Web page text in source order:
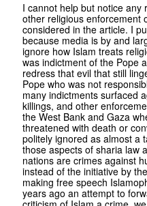
I cannot help but notice any
other religious enforcement
considered in the article. I
because media is by and
ignore how Islam treats
was indictment of the Pope
redress that evil that still
Pope who was not
many indictments surfaced
killings, and other
the West Bank and Gaza
threatened with death or
politely ignored as almost a
those aspects of sharia law
nations are crimes against
instead of the initiative by
making free speech
years ago an attempt to